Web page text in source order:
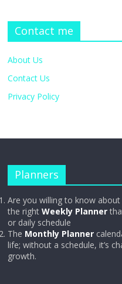
Contact me
About Us
Contact Us
Privacy Policy
Planners
Are you willing to know
the rightWeekly Planner
or daily schedule
The Monthly Planner
life; without a schedule, it’s
growth.